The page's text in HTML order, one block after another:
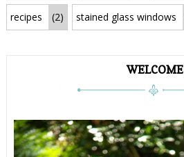
recipes (2) stained glass windows
WELCOME